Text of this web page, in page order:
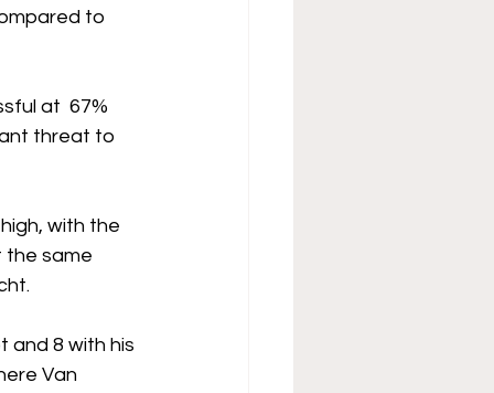
to
at  67%
threat to
with the
the same
and 8 with his
Van